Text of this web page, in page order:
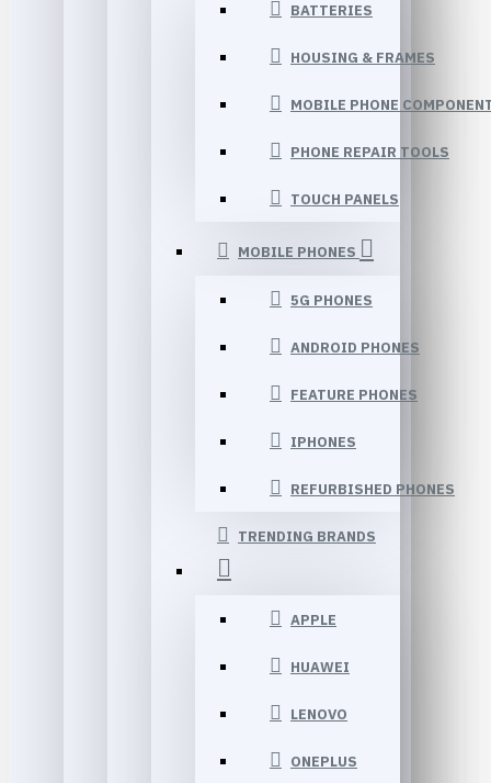
BATTERIES
HOUSING & FRAMES
MOBILE PHONE
PHONE REPAIR TOOLS
TOUCH PANELS
MOBILE PHONES
5G PHONES
ANDROID PHONES
FEATURE PHONES
IPHONES
REFURBISHED PHONES
TRENDING BRANDS
APPLE
HUAWEI
LENOVO
ONEPLUS